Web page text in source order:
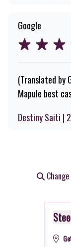
Google
(Translated by
Mapule best
Destiny Saiti |